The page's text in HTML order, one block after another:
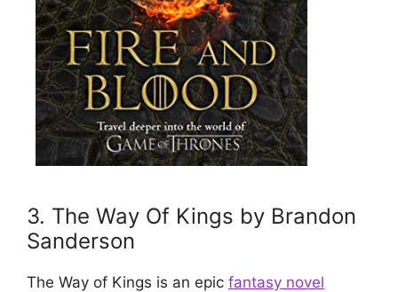
3. The Way Of Kings by Brandon
Sanderson
The Way of Kings is an epic fantasy novel